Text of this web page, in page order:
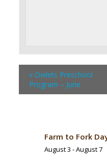
«Owlets Preschool
Program – June
Farm to Fork
August 3 -August 7